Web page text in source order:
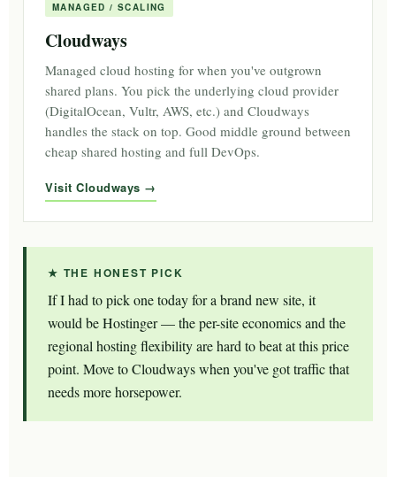
MANAGED / SCALING
Cloudways
Managed cloud hosting for when you've outgrown
shared plans. You pick the underlying cloud provider
(DigitalOcean, Vultr, AWS, etc.) and Cloudways
handles the stack on top. Good middle ground between
cheap shared hosting and full DevOps.
Visit Cloudways
★ THE HONEST PICK
If I had to pick one today for a brand new site, it
would be Hostinger — the per-site economics and the
regional hosting flexibility are hard to beat at this price
point. Move to Cloudways when you've got traffic that
needs more horsepower.